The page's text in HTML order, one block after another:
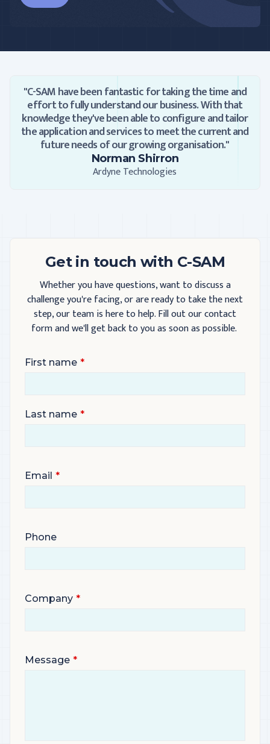
"C-SAM have been fantastic for taking the time and
effort to fully understand our business. With that
knowledge they've been able to configure and tailor
the application and services to meet the current and
future needs of our growing organisation."
Norman Shirron
Ardyne Technologies
Get in touch with C-SAM
Whether you have questions, want to discuss a
challenge you're facing, or are ready to take the next
step, our team is here to help. Fill out our contact
form and we'll get back to you as soon as possible.
First name
Last name
Email
Phone
Company
Message